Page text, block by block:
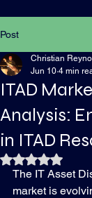
Post
ITAD
Analysis:
in ITAD
Christian
Jun 10 4 min
Rated NaN
The IT Asset
market is